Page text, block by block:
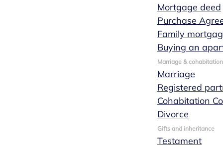
Mortgage deed
Purchase
Family
Buying an
Marriage & cohabitation
Marriage
Registered
Cohabitation
Divorce
Gifts and inheritance
Testament